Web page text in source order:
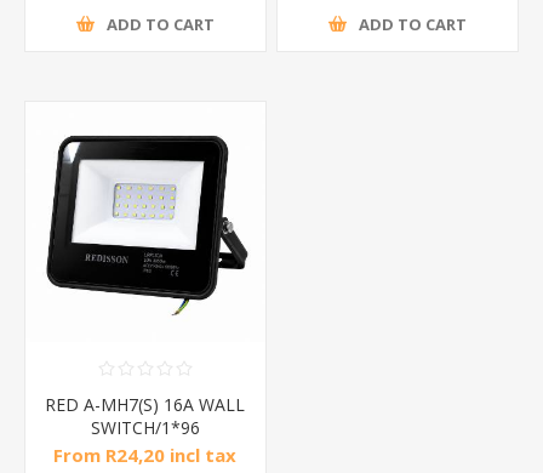
ADD TO CART ADD TO CART
RED A-MH7(S) 16A WALL
SWITCH/1*96
From R24,20 incl tax